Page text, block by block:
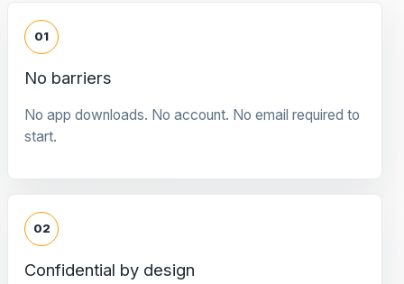
01
No barriers
No app downloads. No account. No email required to
start.
02
Confidential by design